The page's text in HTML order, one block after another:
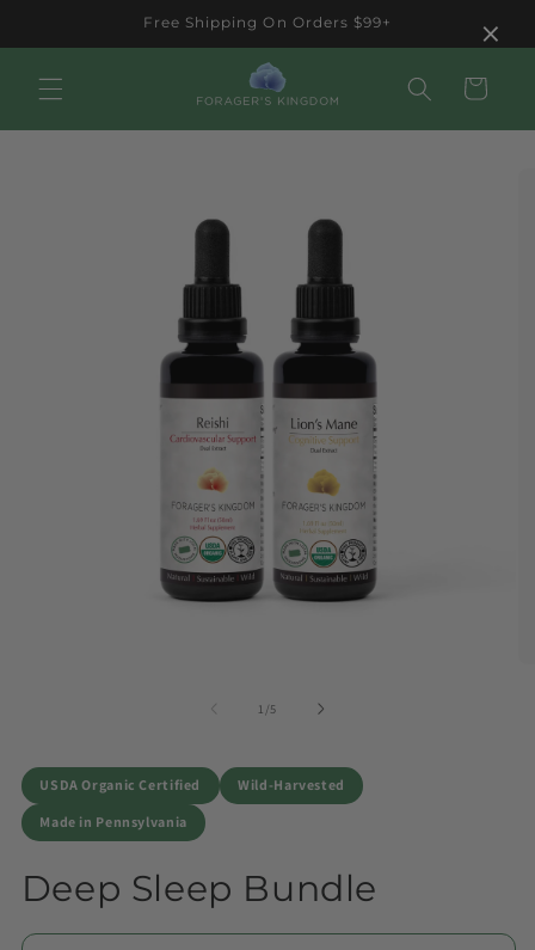
Free Shipping On Orders $99+
Cart
1 /of5
USDA Organic Certified Wild-Harvested
Made in Pennsylvania
Deep Sleep Bundle
×